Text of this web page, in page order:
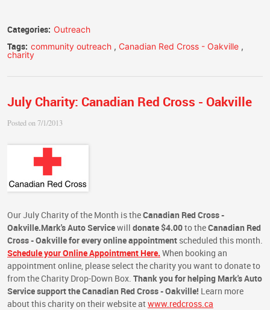
Categories: Outreach
Tags: community outreach , Canadian Red Cross - Oakville ,
charity
July Charity: Canadian Red Cross - Oakville
Posted on 7/1/2013
Our July Charity of the Month is theCanadian Red Cross -
Oakville.Mark's Auto Servicewill donate $4.00to theCanadian Red
Cross - Oakvillefor every online appointment scheduled this month.
Schedule your Online Appointment Here. When booking an
appointment online, please select the charity you want to donate to
from the Charity Drop-Down Box. Thank you for helping Mark's Auto
Service support the Canadian Red Cross - Oakville! Learn more
about this charity on their website atwww.redcross.ca